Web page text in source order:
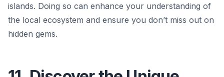
islands. Doing so can enhance your understanding of
the local ecosystem and ensure you don’t miss out on
hidden gems.